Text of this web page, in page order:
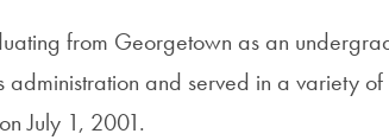
from Georgetown as an
administration and served in a variety
July 1, 2001.